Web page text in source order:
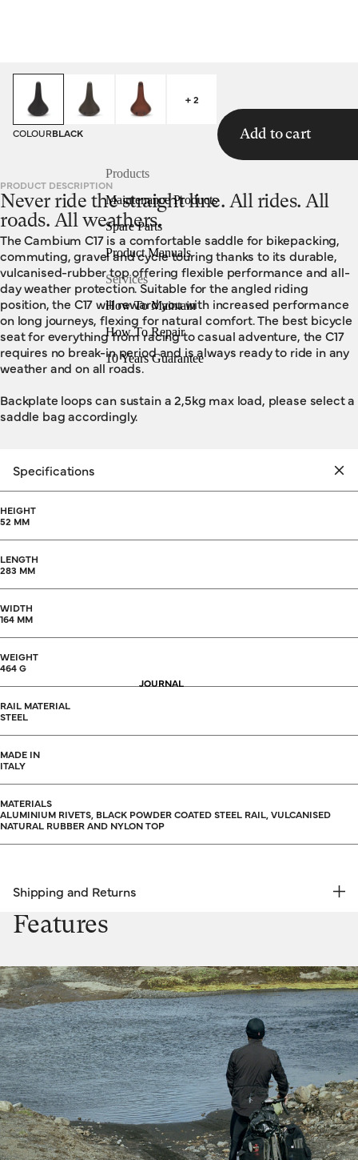
Products
Maintenance Products
Spare Parts
Product Manuals
Services
How To Maintain
How To Repair
10 Years Guarantee
JOURNAL
HOMEPAGE SADDLES
+ 2
COLOURBLACK Add to cart
PRODUCT DESCRIPTION
Never ride the straight line. All rides. All
roads. All weathers.
The Cambium C17 is a comfortable saddle for bikepacking,
commuting, gravel and cycle touring thanks to its durable,
vulcanised-rubber top offering flexible performance and all-
day weather protection. Suitable for the angled riding
position, the C17 will reward you with increased performance
on long journeys, flexing for natural comfort. The best bicycle
seat for everything from racing to casual adventure, the C17
requires no break-in period and is always ready to ride in any
weather and on all roads.
Backplate loops can sustain a 2,5kg max load, please select a
saddle bag accordingly.
Specifications
HEIGHT
52 MM
LENGTH
283 MM
WIDTH
164 MM
WEIGHT
464 G
RAIL MATERIAL
STEEL
MADE IN
ITALY
MATERIALS
ALUMINIUM RIVETS, BLACK POWDER COATED STEEL RAIL, VULCANISED
NATURAL RUBBER AND NYLON TOP
Shipping and Returns
FREE RETURNS | EXPRESS DELIVERY
Features